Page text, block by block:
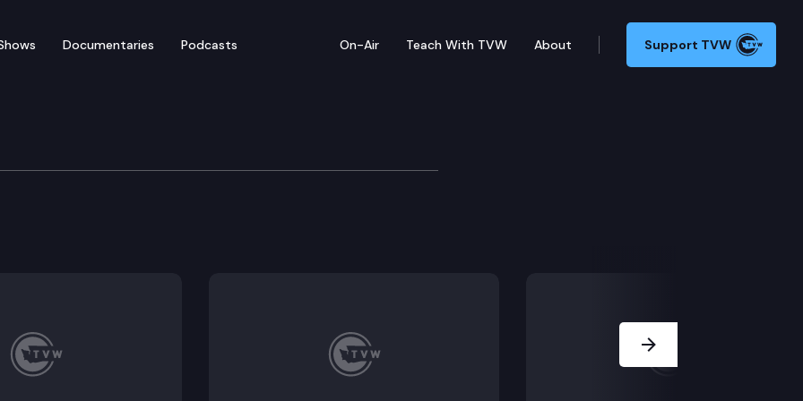
Documentaries Podcasts On-Air Teach With TVW About Support TVW
State Park